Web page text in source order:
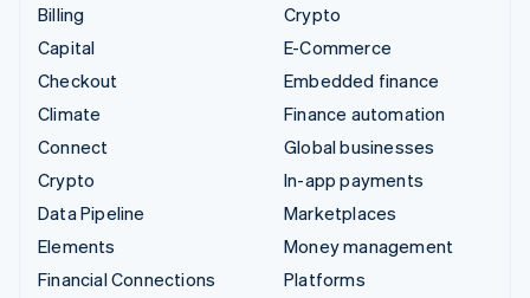
Billing
Capital
Checkout
Climate
Connect
Crypto
Data Pipeline
Elements
Financial Connections
Crypto
E-Commerce
Embedded finance
Finance automation
Global businesses
In-app payments
Marketplaces
Money management
Platforms